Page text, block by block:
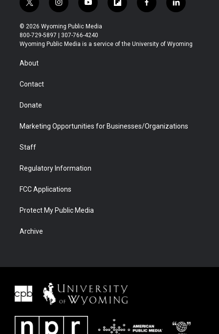
t
w
i
t
t
r
i
n
s
t
a
y
o
u
t
u
f
l
b
f
a
b
l
i
e
© 2026 Wyoming Public Media
800-729-5897 | 307-766-4240
Wyoming Public Media is a service of the University of Wyoming
About
Contact
Donate
Marketing Opportunities for Businesses/Organizations
Staff
Regulatory Information
FCC Applications
Protect My Public Media
Archive